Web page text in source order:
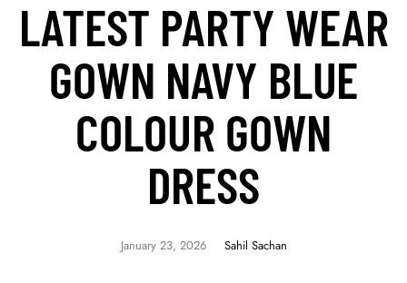
LATEST PARTY WEAR
GOWN NAVY BLUE
COLOUR GOWN
DRESS
January 23, 2026 Sahil Sachan